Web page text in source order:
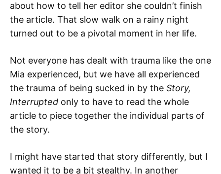
about how to tell her editor she couldn’t finish
the article. That slow walk on a rainy night
turned out to be a pivotal moment in her life.
Not everyone has dealt with trauma like the one
Mia experienced, but we have all experienced
the trauma of being sucked in by the Story,
Interrupted only to have to read the whole
article to piece together the individual parts of
the story.
I might have started that story differently, but I
wanted it to be a bit stealthy. In another